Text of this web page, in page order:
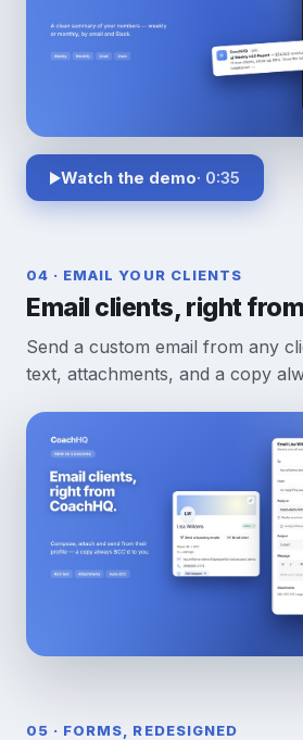
Watch the demo· 0:35
04 · EMAIL YOUR CLIENTS
Email clients, right
Send a custom email from any
text, attachments, and a copy
05 · FORMS, REDESIGNED